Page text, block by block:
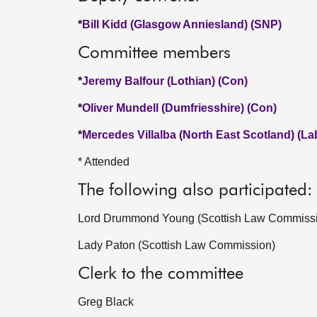
*Bill Kidd (Glasgow Anniesland) (SNP)
Committee members
*Jeremy Balfour (Lothian) (Con)
*Oliver Mundell (Dumfriesshire) (Con)
*Mercedes Villalba (North East Scotland)
* Attended
The following also participated:
Lord Drummond Young (Scottish Law
Lady Paton (Scottish Law Commission)
Clerk to the committee
Greg Black